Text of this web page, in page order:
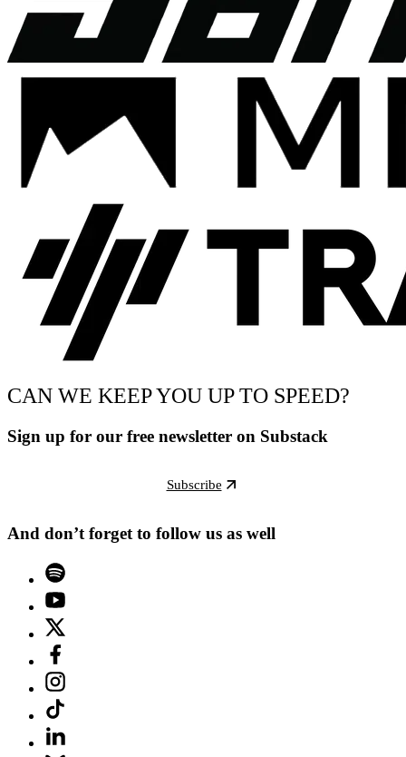
CAN WE KEEP YOU UP TO SPEED?
Sign up for our free newsletter on Substack
Subscribe
And don’t forget to follow us as well